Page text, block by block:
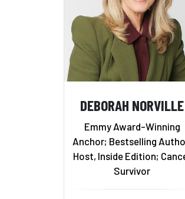
DEBORAH NORVILLE
Emmy Award-Winning
Anchor; Bestselling
Host, Inside Edition;
Survivor